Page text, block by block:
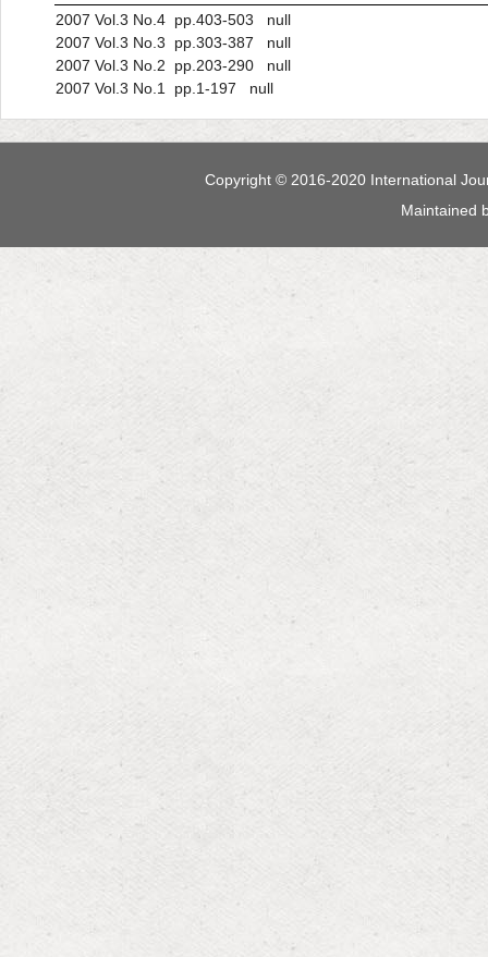
2007 Vol.3 No.4 pp.403-503 null
2007 Vol.3 No.3 pp.303-387 null
2007 Vol.3 No.2 pp.203-290 null
2007 Vol.3 No.1 pp.1-197 null
Copyright © 2016-2020 International
Maintained